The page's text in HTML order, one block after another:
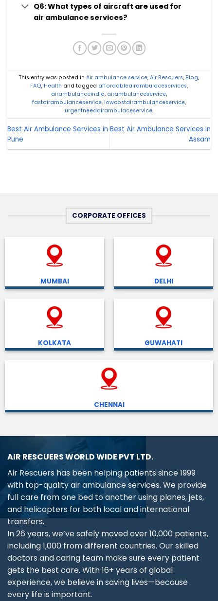
Q6: What types of aircraft are used for
air ambulance services?
This entry was posted in Air ambulance service, Air Rescuers, Blog,
FAQ, Health and tagged affordableairambulaceservices,
airambulanceindia, airambulanceservice,
fastairambulanceservice, lowcostairambulanceservice,
urgentneedairambulaceservice.
Best Air Ambulance Services in
Pune
Best Air Ambulance Services in
Assam
CORPORATE OFFICES
MUMBAI DELHI
KOLKATA GUWAHATI
CHENNAI
AIR RESCUERS WORLD WIDE PVT LTD.
Air Rescuers has been helping patients since 1999
with top-quality air ambulance services. We provide
full care from one bed to another using planes, jets,
and helicopters for both local and international
transfers.
In 26 years, we’ve safely moved over 10,000 patients,
including 1,000 from different countries. Our skilled
doctors and caring team make sure every patient
gets the best care. With 16+ years of global
experience, we believe in saving lives—because
every life is important.